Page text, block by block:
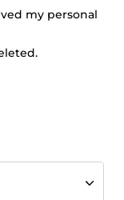
my personal